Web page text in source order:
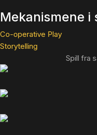
Mekanismene i
Co-operative Play
Storytelling
Spill fra